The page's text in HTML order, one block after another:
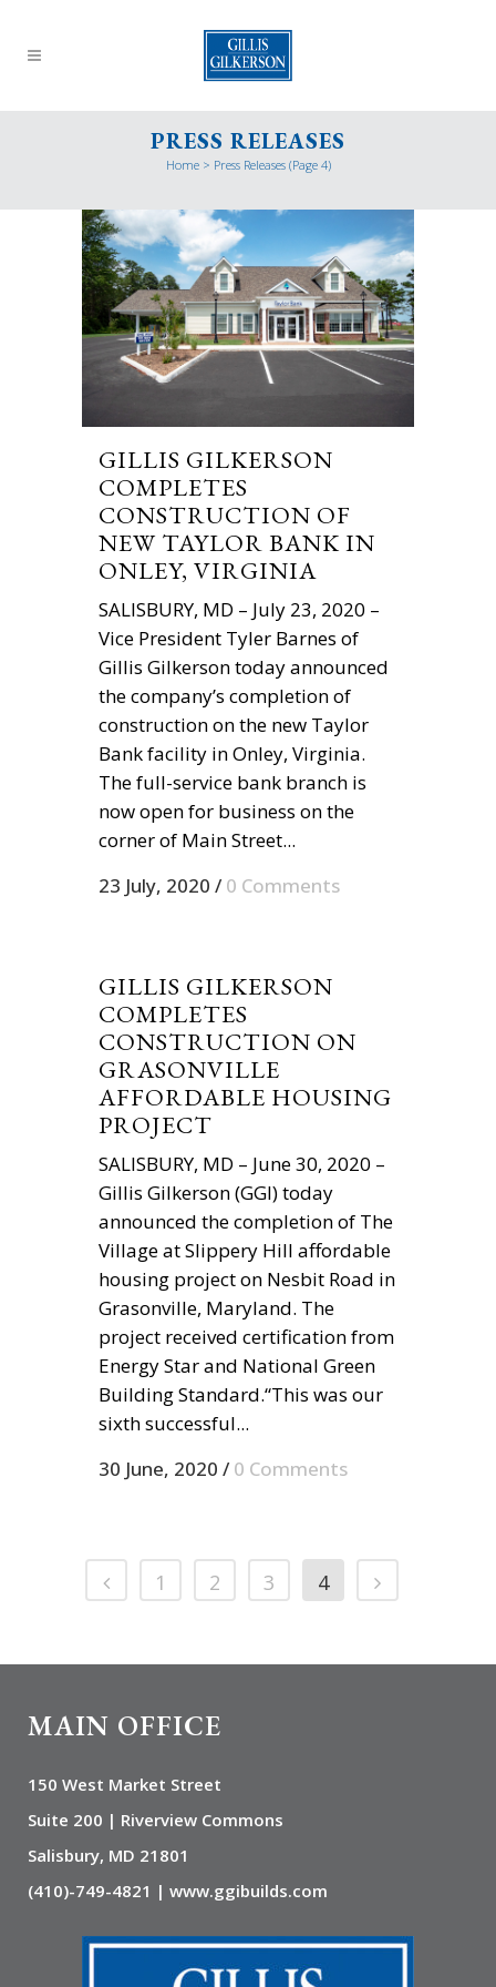
PRESS RELEASES
Home> Press Releases(Page 4)
GILLIS GILKERSON
COMPLETES
CONSTRUCTION OF
NEW TAYLOR BANK IN
ONLEY, VIRGINIA
SALISBURY, MD – July 23, 2020 –
Vice President Tyler Barnes of
Gillis Gilkerson today announced
the company’s completion of
construction on the new Taylor
Bank facility in Onley, Virginia.
The full-service bank branch is
now open for business on the
corner of Main Street...
23 July, 2020 / 0 Comments
GILLIS GILKERSON
COMPLETES
CONSTRUCTION ON
GRASONVILLE
AFFORDABLE HOUSING
PROJECT
SALISBURY, MD – June 30, 2020 –
Gillis Gilkerson (GGI) today
announced the completion of The
Village at Slippery Hill affordable
housing project on Nesbit Road in
Grasonville, Maryland. The
project received certification from
Energy Star and National Green
Building Standard.“This was our
sixth successful...
30 June, 2020 / 0 Comments
1 2 3 4
MAIN OFFICE
150 West Market Street
Suite 200 | Riverview Commons
Salisbury, MD 21801
(410)-749-4821 | www.ggibuilds.com